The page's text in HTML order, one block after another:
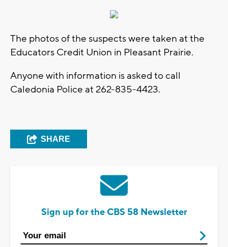
The photos of the suspects were taken at the
Educators Credit Union in Pleasant Prairie.
Anyone with information is asked to call
Caledonia Police at 262-835-4423.
SHARE
Sign up for the CBS 58 Newsletter